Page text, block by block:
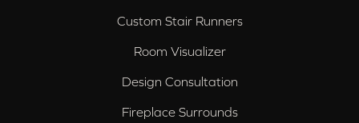
Custom Stair Runners
Room Visualizer
Design Consultation
Fireplace Surrounds